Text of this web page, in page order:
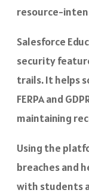
resource-
Salesforce
security
trails. It helps
FERPA and
maintaining
Using the
breaches and
with students